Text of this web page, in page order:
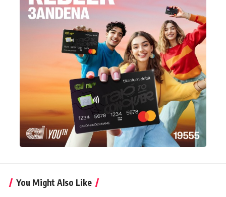
You Might Also Like